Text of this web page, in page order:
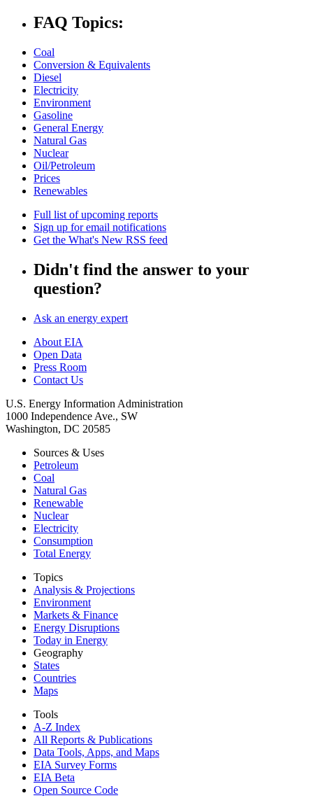
FAQ Topics:
Coal
Conversion & Equivalents
Diesel
Electricity
Environment
Gasoline
General Energy
Natural Gas
Nuclear
Oil/Petroleum
Prices
Renewables
Full list of upcoming reports
Sign up for email notifications
Get the What's New RSS feed
Didn't find the answer to your
question?
Ask an energy expert
About EIA
Open Data
Press Room
Contact Us
U.S. Energy Information Administration
1000 Independence Ave., SW
Washington, DC 20585
Sources & Uses
Petroleum
Coal
Natural Gas
Renewable
Nuclear
Electricity
Consumption
Total Energy
Topics
Analysis & Projections
Environment
Markets & Finance
Energy Disruptions
Today in Energy
Geography
States
Countries
Maps
Tools
A-Z Index
All Reports & Publications
Data Tools, Apps, and Maps
EIA Survey Forms
EIA Beta
Open Source Code